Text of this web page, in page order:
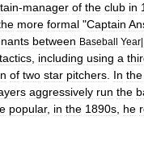
-manager of the club in
more formal "Captain
between Baseball Year|
tactics including using a
of two star pitchers In the
aggressively run the
popular, in the 1890s he